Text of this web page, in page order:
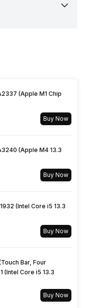
(Apple M1 Chip
Buy Now
(Apple M4 13.3
Buy Now
(Intel Core i5 13.3
Buy Now
Bar, Four
(Intel Core i5 13.3
Buy Now